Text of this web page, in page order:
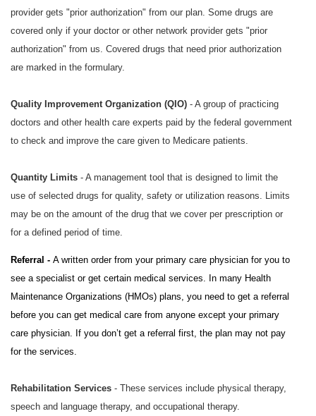
provider gets "prior authorization" from our plan. Some drugs are
covered only if your doctor or other network provider gets "prior
authorization" from us. Covered drugs that need prior authorization
are marked in the formulary.
Quality Improvement Organization (QIO) - A group of practicing
doctors and other health care experts paid by the federal government
to check and improve the care given to Medicare patients.
Quantity Limits - A management tool that is designed to limit the
use of selected drugs for quality, safety or utilization reasons. Limits
may be on the amount of the drug that we cover per prescription or
for a defined period of time.
Referral - A written order from your primary care physician for you to
see a specialist or get certain medical services. In many Health
Maintenance Organizations (HMOs) plans, you need to get a referral
before you can get medical care from anyone except your primary
care physician. If you don’t get a referral first, the plan may not pay
for the services.
Rehabilitation Services - These services include physical therapy,
speech and language therapy, and occupational therapy.